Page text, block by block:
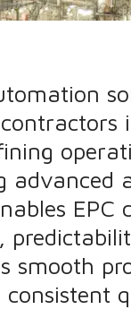
EPC
smooth